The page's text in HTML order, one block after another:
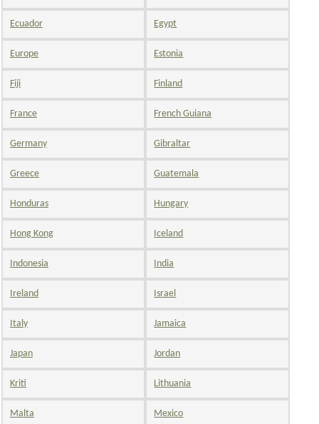
Ecuador Egypt
Europe Estonia
Fiji Finland
France French Guiana
Germany Gibraltar
Greece Guatemala
Honduras Hungary
Hong Kong Iceland
Indonesia India
Ireland Israel
Italy Jamaica
Japan Jordan
Kriti Lithuania
Malta Mexico